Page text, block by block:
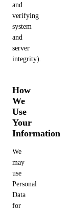
and
verifying
system
and
server
integrity).
How
We
Use
Your
Information
We
may
use
Personal
Data
for